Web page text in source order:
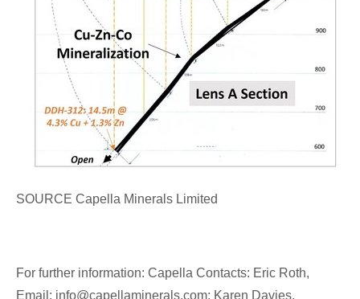
SOURCE Capella Minerals Limited
For further information: Capella Contacts: Eric Roth,
Email: info@capellaminerals.com; Karen Davies,